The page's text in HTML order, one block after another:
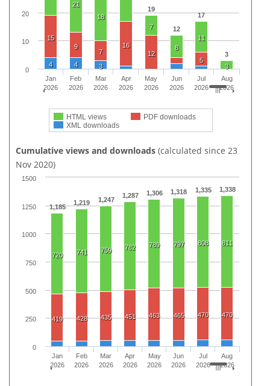
19
12
17
3
21
18
7
8
11
3
15
9
7
16
12
5
4 4 3
HTML views
PDF downloads
XML downloads
Jan
2026
Feb
2026
Mar
2026
Apr
2026
May
2026
Jun
2026
Jul
2026
Aug
2026
0
10
20
Cumulative views and downloads (calculated since 23
Nov 2020)
1,185
1,219 1,247
1,287 1,306 1,318 1,335 1,338
720 741 759 782 789 797 808 811
419 428 435 451 463 465 470 470
Jan
2026
Feb
2026
Mar
2026
Apr
2026
May
2026
Jun
2026
Jul
2026
Aug
2026
0
250
500
750
1000
1250
1500